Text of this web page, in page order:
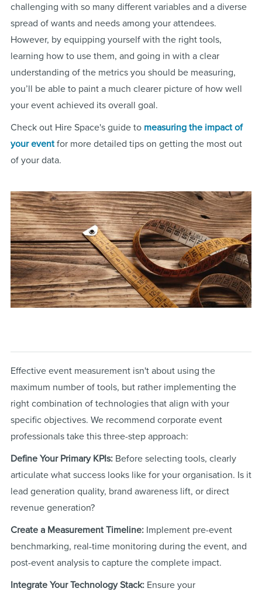
challenging with so many different variables and a diverse
spread of wants and needs among your attendees.
However, by equipping yourself with the right tools,
learning how to use them, and going in with a clear
understanding of the metrics you should be measuring,
you’ll be able to paint a much clearer picture of how well
your event achieved its overall goal.
Check out Hire Space's guide to measuring the impact of
your eventfor more detailed tips on getting the most out
of your data.
Effective event measurement isn't about using the
maximum number of tools, but rather implementing the
right combination of technologies that align with your
specific objectives. We recommend corporate event
professionals take this three-step approach:
Define Your Primary KPIs:Before selecting tools, clearly
articulate what success looks like for your organisation. Is it
lead generation quality, brand awareness lift, or direct
revenue generation?
Create a Measurement Timeline:Implement pre-event
benchmarking, real-time monitoring during the event, and
post-event analysis to capture the complete impact.
Integrate Your Technology Stack:Ensure your